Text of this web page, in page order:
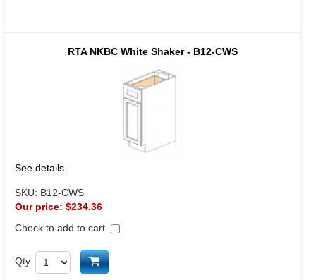
RTA NKBC White Shaker - B12-CWS
See details
SKU: B12-CWS
Our price: $234.36
Check to add to cart
Qty Add to cart